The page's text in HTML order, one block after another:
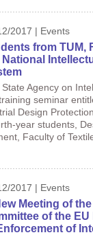
2017 | Events
from TUM,
National
Agency on
seminar
Design
year students,
Faculty of
2017 | Events
Meeting of
of the
of